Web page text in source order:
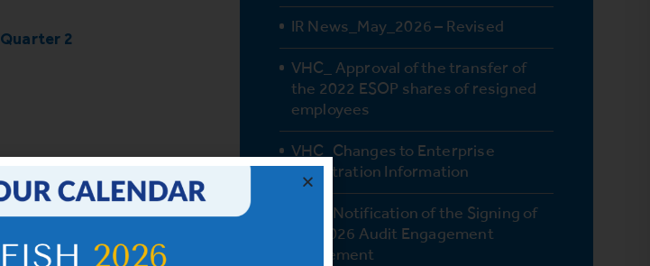
Quarter 2
IR News_May_2026 – Revised
VHC_ Approval of the transfer of
the 2022 ESOP shares of resigned
employees
VHC_Changes to Enterprise
Registration Information
VHC_Notification of the Signing of
the 2026 Audit Engagement
Agreement